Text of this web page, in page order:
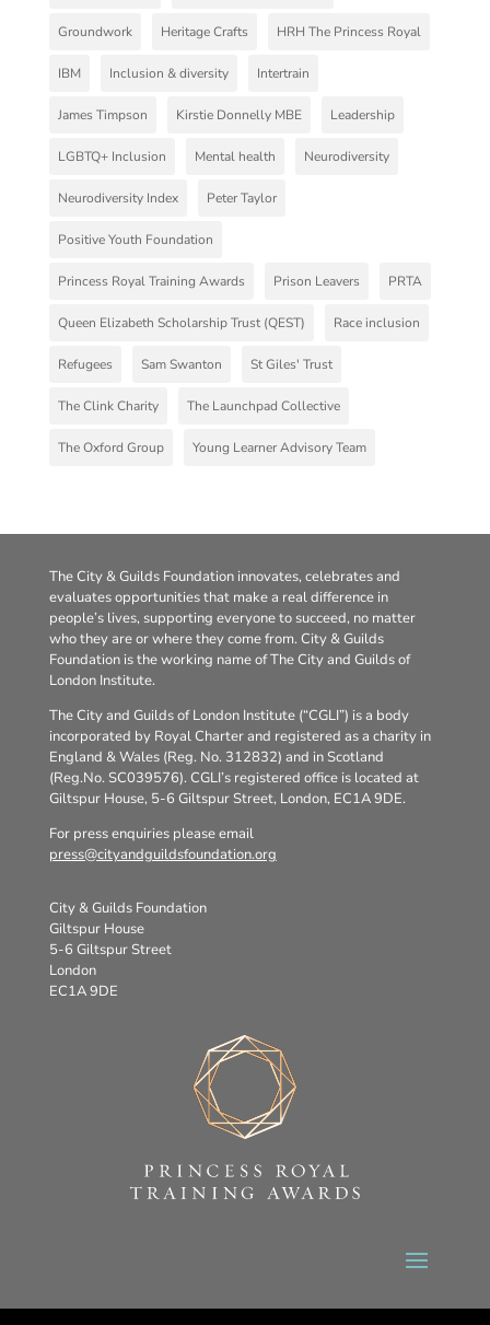
Groundwork Heritage Crafts HRH The Princess Royal
IBM Inclusion & diversity Intertrain
James Timpson Kirstie Donnelly MBE Leadership
LGBTQ+ Inclusion Mental health Neurodiversity
Neurodiversity Index Peter Taylor
Positive Youth Foundation
Princess Royal Training Awards Prison Leavers PRTA
Queen Elizabeth Scholarship Trust (QEST) Race inclusion
Refugees Sam Swanton St Giles' Trust
The Clink Charity The Launchpad Collective
The Oxford Group Young Learner Advisory Team
The City & Guilds Foundation innovates, celebrates and
evaluates opportunities that make a real difference in
people’s lives, supporting everyone to succeed, no matter
who they are or where they come from. City & Guilds
Foundation is the working name of The City and Guilds of
London Institute.
The City and Guilds of London Institute (“CGLI”) is a body
incorporated by Royal Charter and registered as a charity in
England & Wales (Reg. No. 312832) and in Scotland
(Reg.No. SC039576). CGLI’s registered office is located at
Giltspur House, 5-6 Giltspur Street, London, EC1A 9DE.
For press enquiries please email
press@cityandguildsfoundation.org
City & Guilds Foundation
Giltspur House
5-6 Giltspur Street
London
EC1A 9DE